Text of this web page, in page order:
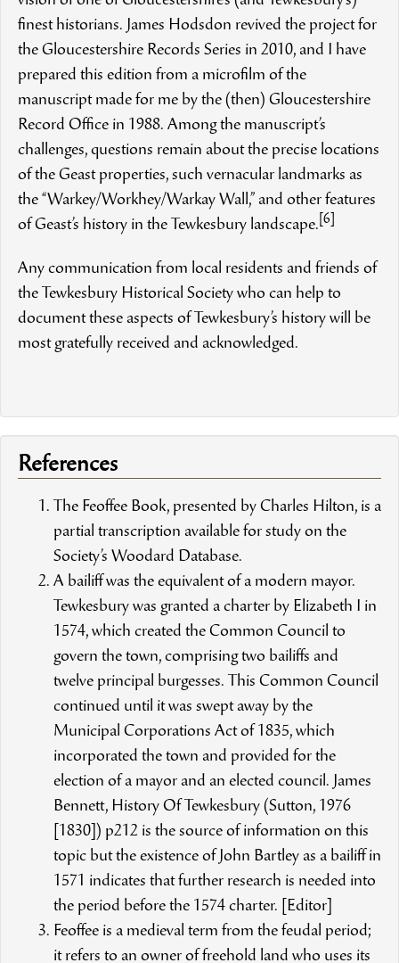
finest historians. James Hodsdon revived the project for
the Gloucestershire Records Series in 2010, and I have
prepared this edition from a microfilm of the
manuscript made for me by the (then) Gloucestershire
Record Office in 1988. Among the manuscript’s
challenges, questions remain about the precise locations
of the Geast properties, such vernacular landmarks as
the “Warkey/Workhey/Warkay Wall,” and other features
of Geast’s history in the Tewkesbury landscape. [6]
Any communication from local residents and friends of
the Tewkesbury Historical Society who can help to
document these aspects of Tewkesbury’s history will be
most gratefully received and acknowledged.
References
The Feoffee Book, presented by Charles Hilton, is a
partial transcription available for study on the
Society’s Woodard Database.
A bailiff was the equivalent of a modern mayor.
Tewkesbury was granted a charter by Elizabeth I in
1574, which created the Common Council to
govern the town, comprising two bailiffs and
twelve principal burgesses. This Common Council
continued until it was swept away by the
Municipal Corporations Act of 1835, which
incorporated the town and provided for the
election of a mayor and an elected council. James
Bennett, History Of Tewkesbury (Sutton, 1976
[1830]) p212 is the source of information on this
topic but the existence of John Bartley as a bailiff in
1571 indicates that further research is needed into
the period before the 1574 charter. [Editor]
Feoffee is a medieval term from the feudal period;
it refers to an owner of freehold land who uses its